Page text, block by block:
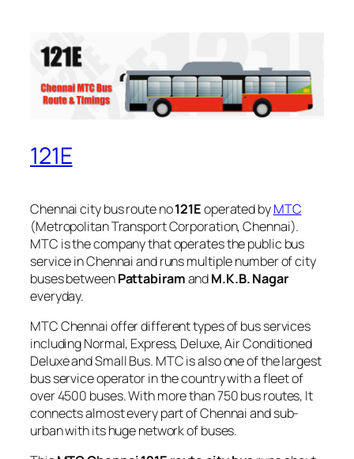
121E
Chennai city bus route no121Eoperated byMTC
(Metropolitan Transport Corporation, Chennai).
MTC is the company that operates the public bus
service in Chennai and runs multiple number of city
buses betweenPattabiramandM.K.B. Nagar
everyday.
MTC Chennai offer different types of bus services
including Normal, Express, Deluxe, Air Conditioned
Deluxe and Small Bus. MTC is also one of the largest
bus service operator in the country with a fleet of
over 4500 buses. With more than 750 bus routes, It
connects almost every part of Chennai and sub-
urban with its huge network of buses.